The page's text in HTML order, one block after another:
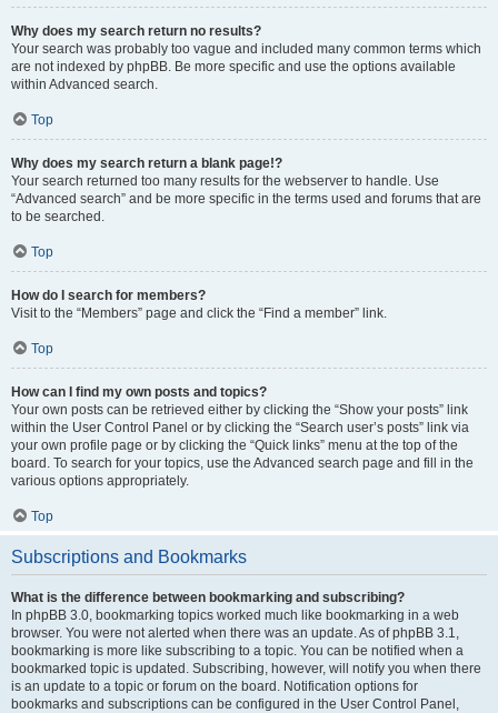
Why does my search return no results?
Your search was probably too vague and included many common terms which
are not indexed by phpBB. Be more specific and use the options available
within Advanced search.
Top
Why does my search return a blank page!?
Your search returned too many results for the webserver to handle. Use
“Advanced search” and be more specific in the terms used and forums that are
to be searched.
Top
How do I search for members?
Visit to the “Members” page and click the “Find a member” link.
Top
How can I find my own posts and topics?
Your own posts can be retrieved either by clicking the “Show your posts” link
within the User Control Panel or by clicking the “Search user’s posts” link via
your own profile page or by clicking the “Quick links” menu at the top of the
board. To search for your topics, use the Advanced search page and fill in the
various options appropriately.
Top
Subscriptions and Bookmarks
What is the difference between bookmarking and subscribing?
In phpBB 3.0, bookmarking topics worked much like bookmarking in a web
browser. You were not alerted when there was an update. As of phpBB 3.1,
bookmarking is more like subscribing to a topic. You can be notified when a
bookmarked topic is updated. Subscribing, however, will notify you when there
is an update to a topic or forum on the board. Notification options for
bookmarks and subscriptions can be configured in the User Control Panel,